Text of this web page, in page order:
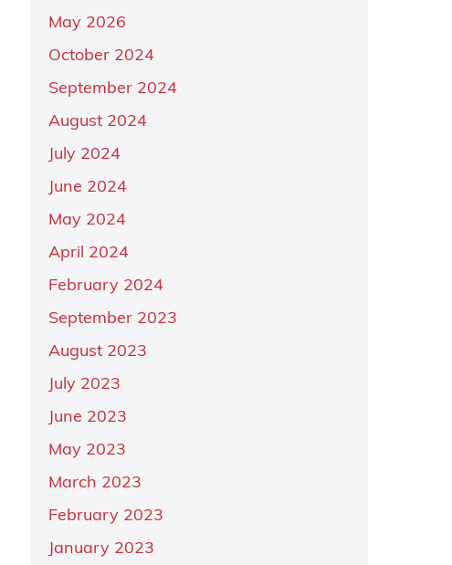
May 2026
October 2024
September 2024
August 2024
July 2024
June 2024
May 2024
April 2024
February 2024
September 2023
August 2023
July 2023
June 2023
May 2023
March 2023
February 2023
January 2023